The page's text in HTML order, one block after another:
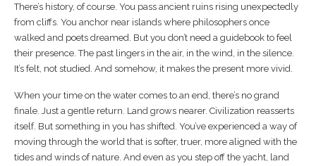
There’s history, of course. You pass ancient ruins rising unexpectedly
from cliffs. You anchor near islands where philosophers once
walked and poets dreamed. But you don’t need a guidebook to feel
their presence. The past lingers in the air, in the wind, in the silence.
It’s felt, not studied. And somehow, it makes the present more vivid.
When your time on the water comes to an end, there’s no grand
finale. Just a gentle return. Land grows nearer. Civilization reasserts
itself. But something in you has shifted. You’ve experienced a way of
moving through the world that is softer, truer, more aligned with the
tides and winds of nature. And even as you step off the yacht, land